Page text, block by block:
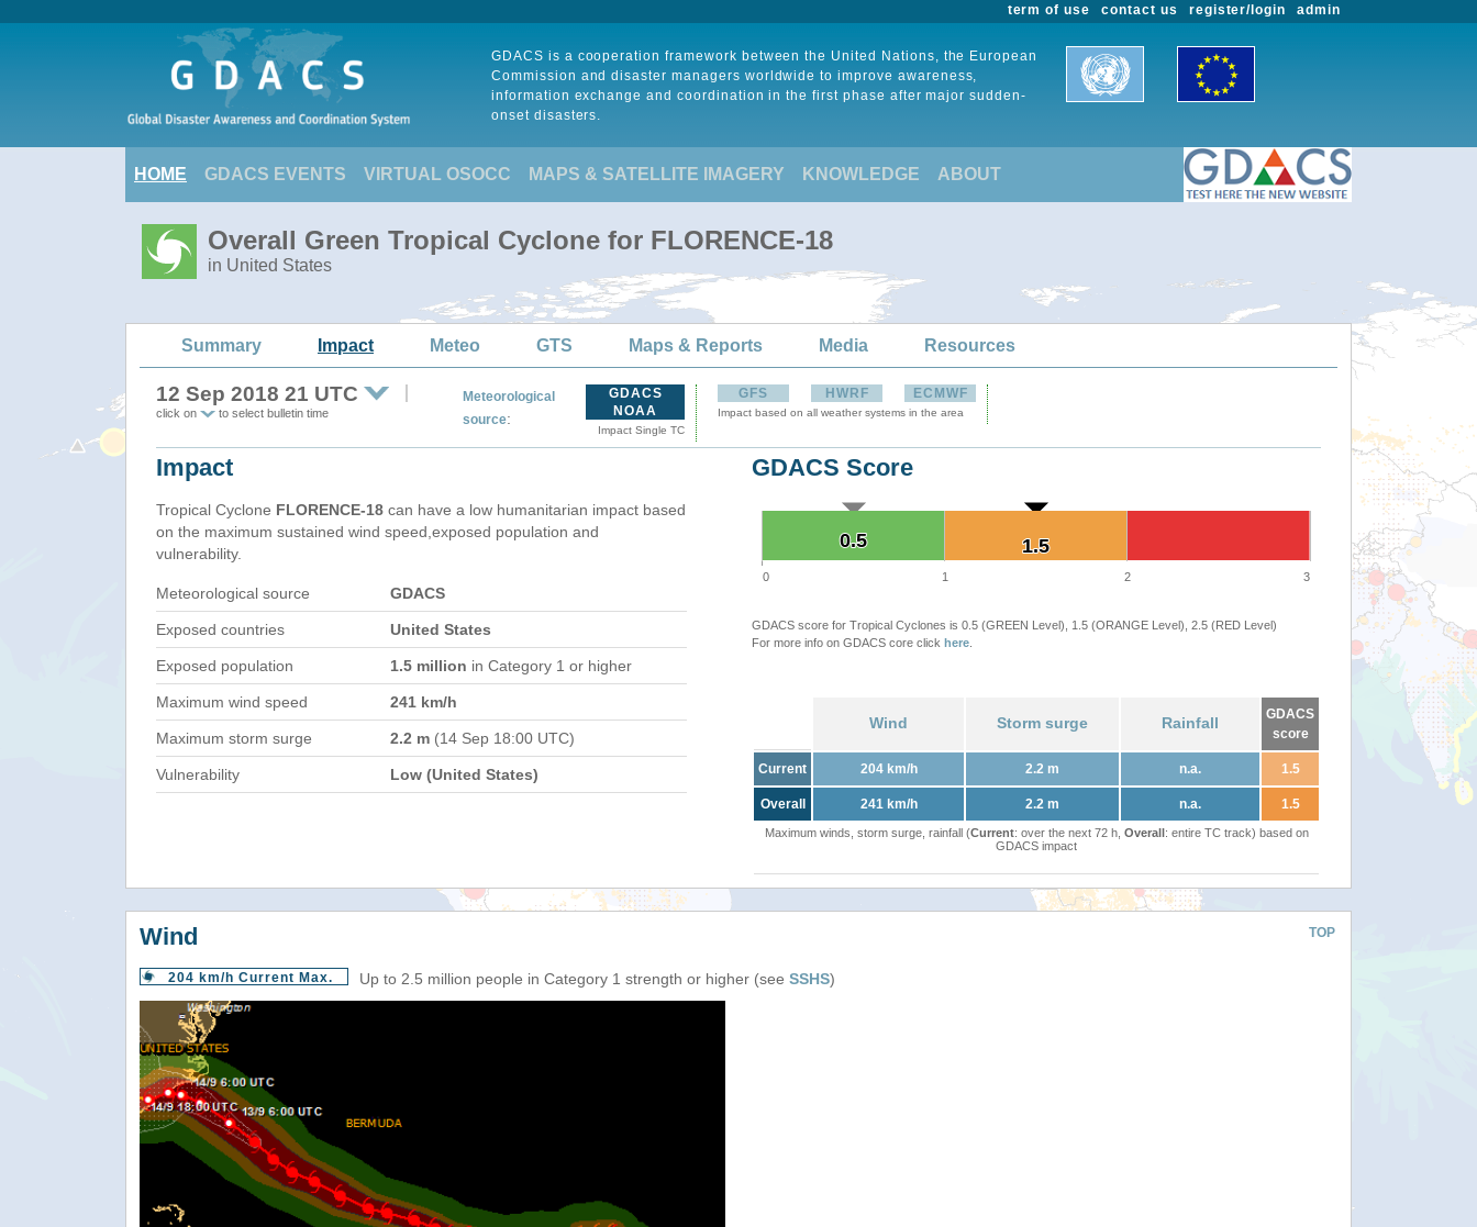
admin
register/login
contact us
term of use
GDACS is a cooperation framework between the United Nations, the European
Commission and disaster managers worldwide to improve awareness,
information exchange and coordination in the first phase after major sudden-
onset disasters.
HOME GDACS EVENTS VIRTUAL OSOCC MAPS & SATELLITE IMAGERY KNOWLEDGE ABOUT
Overall Green Tropical Cyclone for FLORENCE-18
in United States
Summary Impact Meteo GTS Maps & Reports Media Resources
12 Sep 2018 21 UTC
click on to select bulletin time
Meteorological
source:
GDACS
NOAA
Impact Single TC
GFS HWRF ECMWF
Impact based on all weather systems in the area
Impact
Tropical Cyclone FLORENCE-18 can have a low humanitarian impact based
on the maximum sustained wind speed,exposed population and
vulnerability.
Meteorological source GDACS
Exposed countries United States
Exposed population 1.5 million in Category 1 or higher
Maximum wind speed 241 km/h
Maximum storm surge 2.2 m (14 Sep 18:00 UTC)
Vulnerability Low (United States)
GDACS Score
0.5
0.5 1.5
1.5
0 1 2 3
GDACS score for Tropical Cyclones is 0.5 (GREEN Level), 1.5 (ORANGE Level), 2.5 (RED Level)
For more info on GDACS core click here
Wind Storm surge Rainfall
GDACS
score
Current 204 km/h 2.2 m n.a. 1.5
Overall 241 km/h 2.2 m n.a. 1.5
Maximum winds, storm surge, rainfall (Current: over the next 72 h, Overall: entire TC track) based on
GDACS impact
TOP
Wind
204 km/h Current Max. Up to 2.5 million people in Category 1 strength or higher (see SSHS)